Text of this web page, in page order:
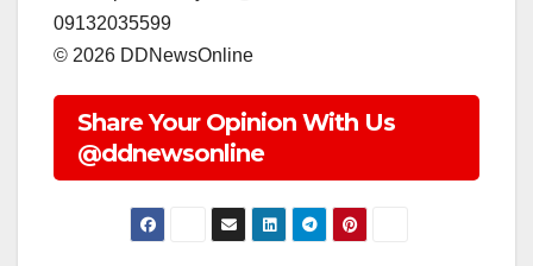
‎09132035599
‎©️ 2026 DDNewsOnline
Share Your Opinion With Us
@ddnewsonline